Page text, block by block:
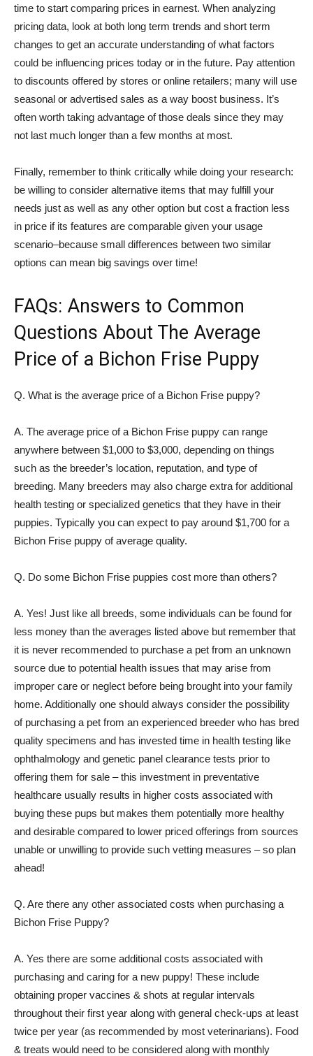
time to start comparing prices in earnest. When analyzing
pricing data, look at both long term trends and short term
changes to get an accurate understanding of what factors
could be influencing prices today or in the future. Pay attention
to discounts offered by stores or online retailers; many will use
seasonal or advertised sales as a way boost business. It’s
often worth taking advantage of those deals since they may
not last much longer than a few months at most.
Finally, remember to think critically while doing your research:
be willing to consider alternative items that may fulfill your
needs just as well as any other option but cost a fraction less
in price if its features are comparable given your usage
scenario–because small differences between two similar
options can mean big savings over time!
FAQs: Answers to Common
Questions About The Average
Price of a Bichon Frise Puppy
Q. What is the average price of a Bichon Frise puppy?
A. The average price of a Bichon Frise puppy can range
anywhere between $1,000 to $3,000, depending on things
such as the breeder’s location, reputation, and type of
breeding. Many breeders may also charge extra for additional
health testing or specialized genetics that they have in their
puppies. Typically you can expect to pay around $1,700 for a
Bichon Frise puppy of average quality.
Q. Do some Bichon Frise puppies cost more than others?
A. Yes! Just like all breeds, some individuals can be found for
less money than the averages listed above but remember that
it is never recommended to purchase a pet from an unknown
source due to potential health issues that may arise from
improper care or neglect before being brought into your family
home. Additionally one should always consider the possibility
of purchasing a pet from an experienced breeder who has bred
quality specimens and has invested time in health testing like
ophthalmology and genetic panel clearance tests prior to
offering them for sale – this investment in preventative
healthcare usually results in higher costs associated with
buying these pups but makes them potentially more healthy
and desirable compared to lower priced offerings from sources
unable or unwilling to provide such vetting measures – so plan
ahead!
Q. Are there any other associated costs when purchasing a
Bichon Frise Puppy?
A. Yes there are some additional costs associated with
purchasing and caring for a new puppy! These include
obtaining proper vaccines & shots at regular intervals
throughout their first year along with general check-ups at least
twice per year (as recommended by most veterinarians). Food
& treats would need to be considered along with monthly